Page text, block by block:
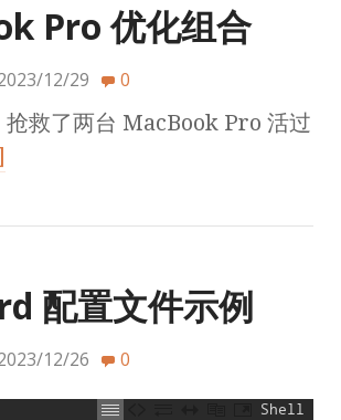
Pro 优化组合
12/29 0
抢救了两台 MacBook Pro 活过
配置文件示例
12/26 0
Shell